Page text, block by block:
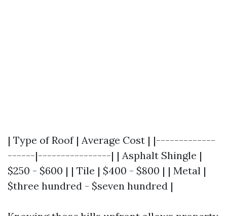
| Type of Roof | Average Cost | |-------------
------|----------------| | Asphalt Shingle |
$250 - $600 | | Tile | $400 - $800 | | Metal |
$three hundred - $seven hundred |